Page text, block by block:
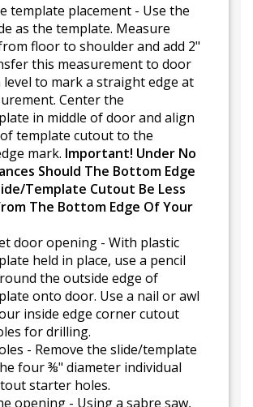
template placement - Use the
as the template. Measure
floor to shoulder and add 2"
this measurement to door
level to mark a straight edge at
Center the
in middle of door and align
template cutout to the
mark. Important! Under No
Should The Bottom Edge
Template Cutout Be Less
The Bottom Edge Of Your
door opening - With plastic
held in place, use a pencil
the outside edge of
onto door. Use a nail or awl
inside edge corner cutout
for drilling.
- Remove the slide/template
four ⅜" diameter individual
starter holes.
opening - Using a sabre saw,